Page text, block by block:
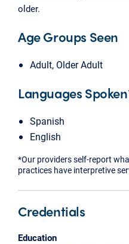
older.
Age Groups Seen
Adult, Older Adult
Languages
Spanish
English
*Our providers self-report
practices have interpretive
Credentials
Education